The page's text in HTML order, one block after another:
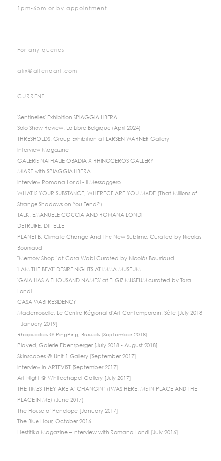
1pm-6pm or by appointment
For any queries
alix@alteriaart.com
CURRENT
'Sentinelles' Exhibition SPIAGGIA LIBERA
Solo Show Review: La Libre Belgique (April 2024)
THRESHOLDS, Group Exhibition at LARSEN WARNER Gallery
Interview Magazine
GALERIE NATHALIE OBADIA X RHINOCEROS GALLERY
MIART with SPIAGGIA LIBERA
Interview Romana Londi - Il Messaggero
WHAT IS YOUR SUBSTANCE, WHEREOF ARE YOU MADE (That Millions of
Strange Shadows on You Tend?)
TALK: EMANUELE COCCIA AND ROMANA LONDI
DETRUIRE, DIT-ELLE
PLANET B, Climate Change And The New Sublime, Curated by Nicolas
Bourriaud
"Memory Shop" at Casa Wabi Curated by Nicolás Bourriaud.
'I AM THE BEAT' DESIRE NIGHTS AT IMMA MUSEUM
'GAIA HAS A THOUSAND NAMES' at ELGIZ MUSEUM curated by Tara
Londi
CASA WABI RESIDENCY
Mademoiselle, Le Centre Régional d'Art Contemporain, Sète [July 2018
- January 2019]
Rhapsodies @ PingPing, Brussels [September 2018]
Played, Galerie Ebensperger [July 2018 - August 2018]
Skinscapes @ Unit 1 Gallery [September 2017]
Interview in ARTEVIST [September 2017]
Art Night @ Whitechapel Gallery [July 2017]
THE TIMES THEY ARE A’ CHANGIN’ (I WAS HERE, ME IN PLACE AND THE
PLACE IN ME) (June 2017)
The House of Penelope [January 2017]
The Blue Hour, October 2016
Hestitika Magazine – Interview with Romana Londi [July 2016]